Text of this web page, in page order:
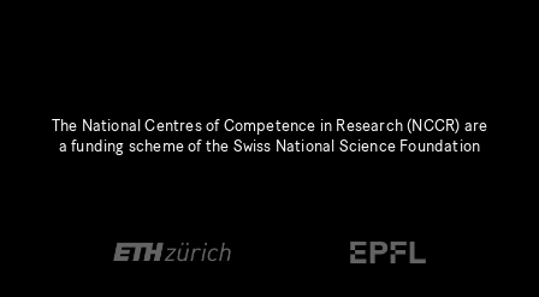
The National Centres of Competence in Research (NCCR) are
a funding scheme of the Swiss National Science Foundation